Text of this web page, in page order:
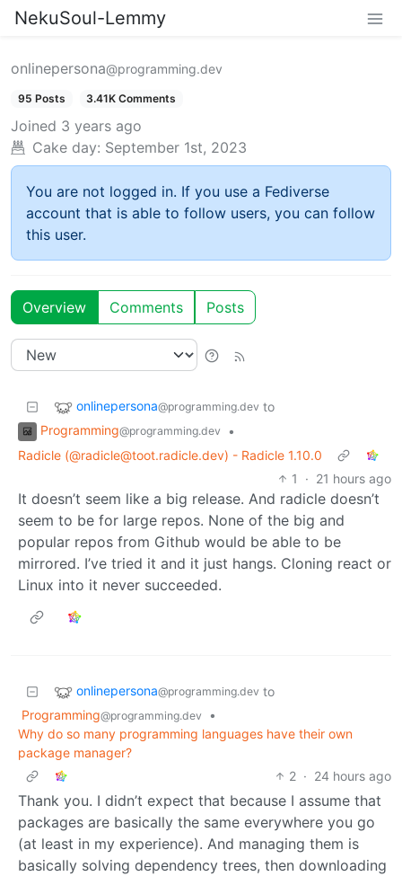
NekuSoul-Lemmy
onlinepersona@programming.dev
95 Posts 3.41K Comments
Joined 3 years ago
Cake day: September 1st, 2023
You are not logged in. If you use a Fediverse
account that is able to follow users, you can follow
this user.
Overview Comments Posts
onlinepersona@programming.dev to
Programming@programming.dev
•
Radicle (@radicle@toot.radicle.dev) - Radicle 1.10.0
1
· 21 hours ago
It doesn’t seem like a big release. And radicle doesn’t
seem to be for large repos. None of the big and
popular repos from Github would be able to be
mirrored. I’ve tried it and it just hangs. Cloning react or
Linux into it never succeeded.
onlinepersona@programming.dev to
Programming@programming.dev
•
Why do so many programming languages have their own
package manager?
2 · 24 hours ago
Thank you. I didn’t expect that because I assume that
packages are basically the same everywhere you go
(at least in my experience). And managing them is
basically solving dependency trees, then downloading